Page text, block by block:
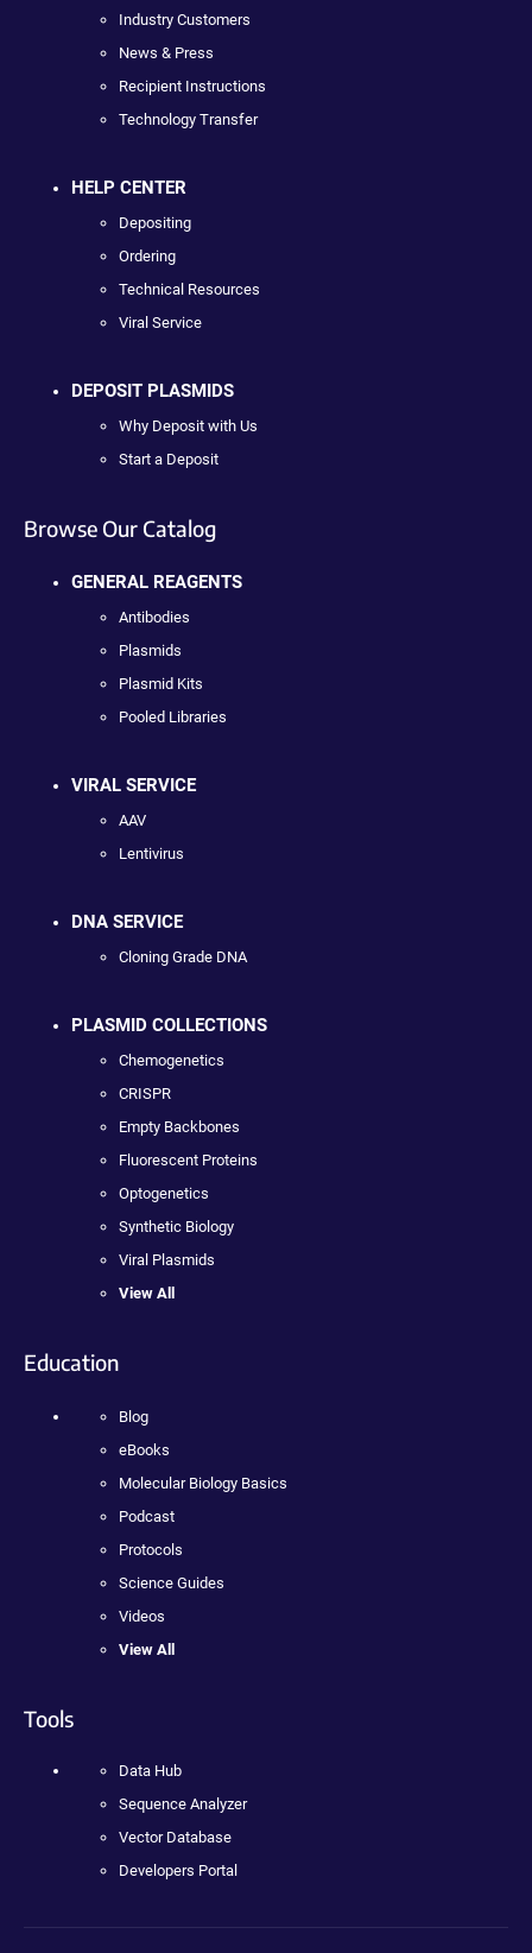
Industry Customers
News & Press
Recipient Instructions
Technology Transfer
HELP CENTER
Depositing
Ordering
Technical Resources
Viral Service
DEPOSIT PLASMIDS
Why Deposit with Us
Start a Deposit
Browse Our Catalog
GENERAL REAGENTS
Antibodies
Plasmids
Plasmid Kits
Pooled Libraries
VIRAL SERVICE
AAV
Lentivirus
DNA SERVICE
Cloning Grade DNA
PLASMID COLLECTIONS
Chemogenetics
CRISPR
Empty Backbones
Fluorescent Proteins
Optogenetics
Synthetic Biology
Viral Plasmids
View All
Education
Blog
eBooks
Molecular Biology Basics
Podcast
Protocols
Science Guides
Videos
View All
Tools
Data Hub
Sequence Analyzer
Vector Database
Developers Portal